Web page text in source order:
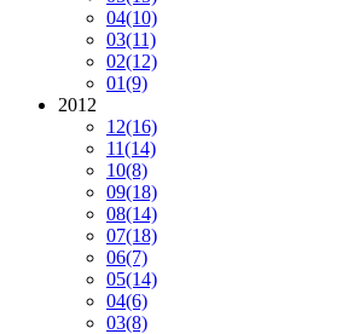
04(10)
03(11)
02(12)
01(9)
2012
12(16)
11(14)
10(8)
09(18)
08(14)
07(18)
06(7)
05(14)
04(6)
03(8)